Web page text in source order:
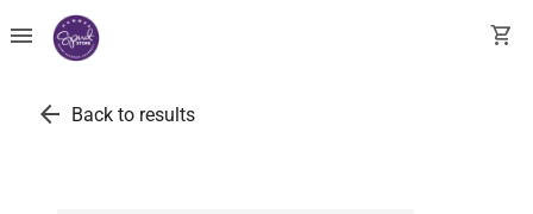
menu shopping_cart
arrow_back Back to results